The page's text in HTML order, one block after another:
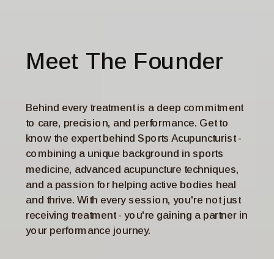
Behind every treatment is a deep commitment
to care, precision, and performance. Get to
know the expert behind Sports Acupuncturist -
combining a unique background in sports
medicine, advanced acupuncture techniques,
and a passion for helping active bodies heal
and thrive. With every session, you're not just
receiving treatment - you're gaining a partner in
your performance journey.
Meet The Founder